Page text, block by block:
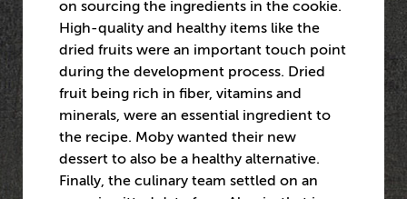
on sourcing the ingredients in the cookie.
High-quality and healthy items like the
dried fruits were an important touch point
during the development process. Dried
fruit being rich in fiber, vitamins and
minerals, were an essential ingredient to
the recipe. Moby wanted their new
dessert to also be a healthy alternative.
Finally, the culinary team settled on an